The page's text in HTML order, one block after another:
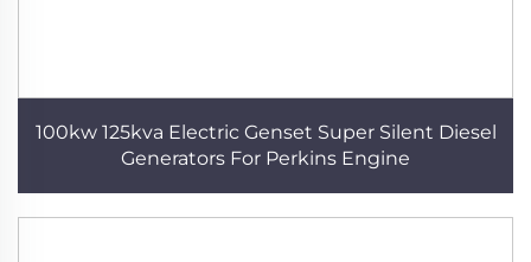
100kw 125kva Electric Genset Super Silent Diesel
Generators For Perkins Engine